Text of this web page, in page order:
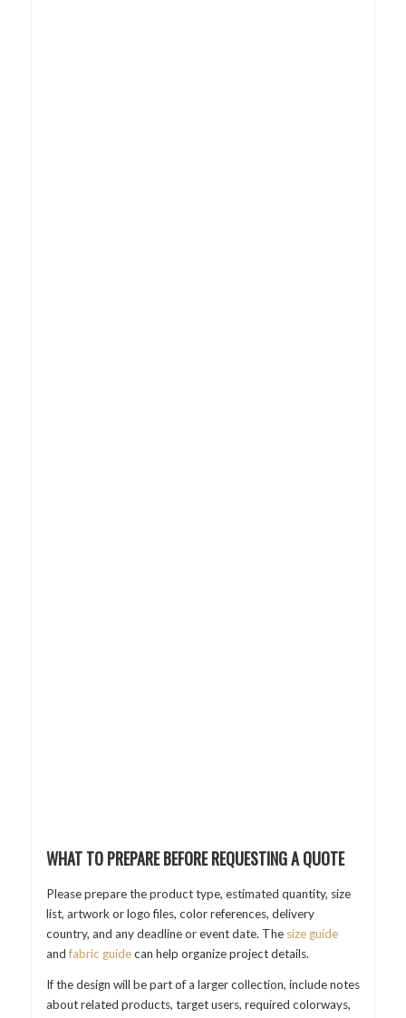
WHAT TO PREPARE BEFORE REQUESTING A QUOTE
Please prepare the product type, estimated quantity, size
list, artwork or logo files, color references, delivery
country, and any deadline or event date. The size guide
andfabric guidecan help organize project details.
If the design will be part of a larger collection, include notes
about related products, target users, required colorways,